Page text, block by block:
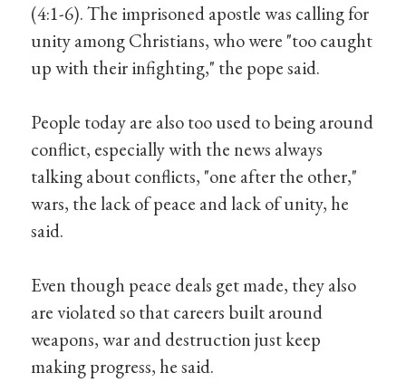
(4:1-6). The imprisoned apostle was calling for
unity among Christians, who were "too caught
up with their infighting," the pope said.
People today are also too used to being around
conflict, especially with the news always
talking about conflicts, "one after the other,"
wars, the lack of peace and lack of unity, he
said.
Even though peace deals get made, they also
are violated so that careers built around
weapons, war and destruction just keep
making progress, he said.